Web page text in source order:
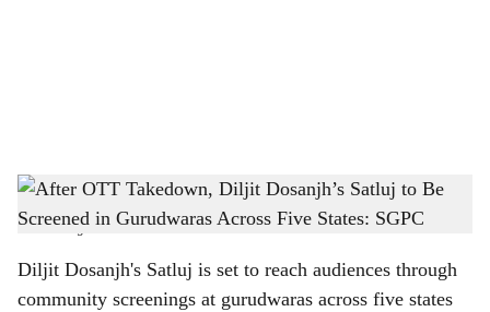
h
r
After OTT Takedown, Diljit Dosanjh’s Satluj to Be Screened in Gurudwaras Across
Five States: SGPC
-The Bridge Chronicle
Diljit Dosanjh's Satluj is set to reach audiences through
community screenings at gurudwaras across five states